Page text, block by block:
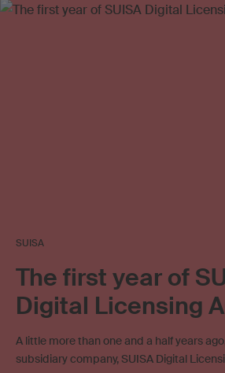
SUISA
The first year of
Digital Licensing
A little more than one and a half years
subsidiary company, SUISA Digital